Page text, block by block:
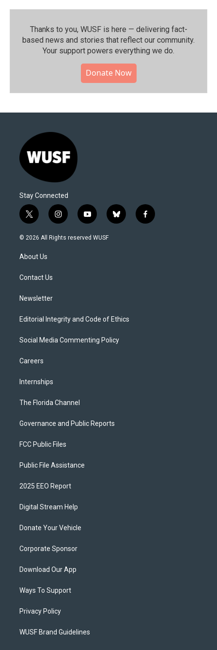
Thanks to you, WUSF is here — delivering fact-
based news and stories that reflect our community.⁠
Your support powers everything we do.
Donate Now
Stay Connected
t
w
i
t
e
i
n
s
y
o
u
b
l
f
a
© 2026 All Rights reserved WUSF
About Us
Contact Us
Newsletter
Editorial Integrity and Code of Ethics
Social Media Commenting Policy
Careers
Internships
The Florida Channel
Governance and Public Reports
FCC Public Files
Public File Assistance
2025 EEO Report
Digital Stream Help
Donate Your Vehicle
Corporate Sponsor
Download Our App
Ways To Support
Privacy Policy
WUSF Brand Guidelines